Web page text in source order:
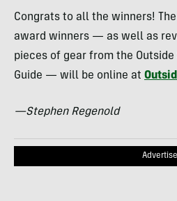
Congrats to all the winners!
award winners — as well as
pieces of gear from the Outside
Guide — will be online at
—Stephen Regenold